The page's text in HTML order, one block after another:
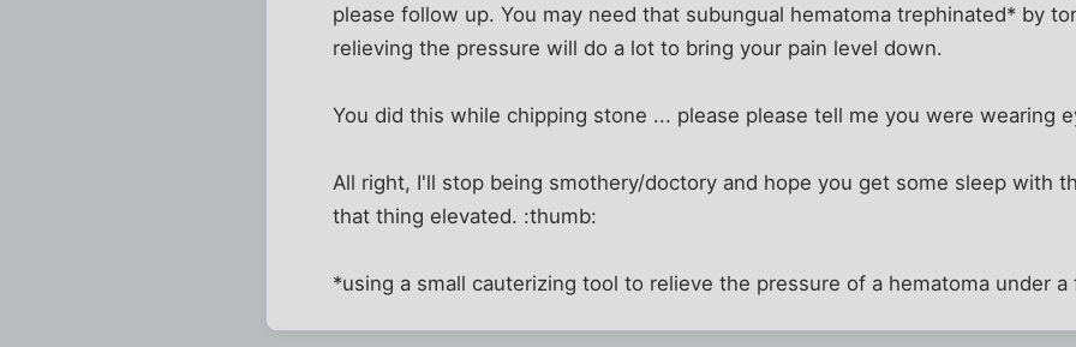
please follow up. You may need that subungual hematoma trephinated* by
relieving the pressure will do a lot to bring your pain level down.
You did this while chipping stone ... please please tell me you were wearing
All right, I'll stop being smothery/doctory and hope you get some sleep with
that thing elevated. :thumb:
*using a small cauterizing tool to relieve the pressure of a hematoma under a